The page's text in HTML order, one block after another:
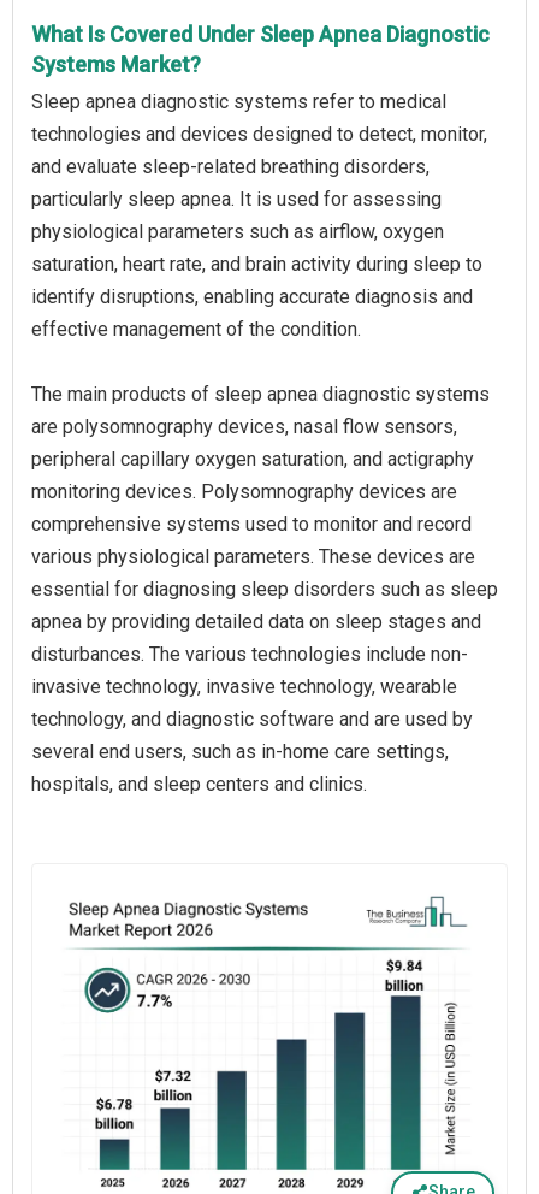
What Is Covered Under Sleep Apnea Diagnostic
Systems Market?
Sleep apnea diagnostic systems refer to medical
technologies and devices designed to detect, monitor,
and evaluate sleep-related breathing disorders,
particularly sleep apnea. It is used for assessing
physiological parameters such as airflow, oxygen
saturation, heart rate, and brain activity during sleep to
identify disruptions, enabling accurate diagnosis and
effective management of the condition.
The main products of sleep apnea diagnostic systems
are polysomnography devices, nasal flow sensors,
peripheral capillary oxygen saturation, and actigraphy
monitoring devices. Polysomnography devices are
comprehensive systems used to monitor and record
various physiological parameters. These devices are
essential for diagnosing sleep disorders such as sleep
apnea by providing detailed data on sleep stages and
disturbances. The various technologies include non-
invasive technology, invasive technology, wearable
technology, and diagnostic software and are used by
several end users, such as in-home care settings,
hospitals, and sleep centers and clinics.